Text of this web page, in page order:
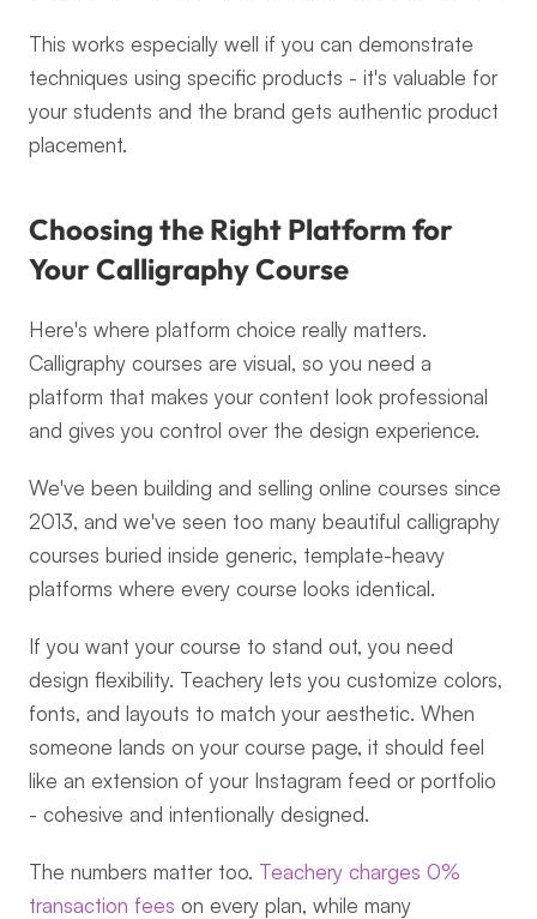
This works especially well if you can demonstrate
techniques using specific products - it's valuable for
your students and the brand gets authentic product
placement.
Choosing the Right Platform for
Your Calligraphy Course
Here's where platform choice really matters.
Calligraphy courses are visual, so you need a
platform that makes your content look professional
and gives you control over the design experience.
We've been building and selling online courses since
2013, and we've seen too many beautiful calligraphy
courses buried inside generic, template-heavy
platforms where every course looks identical.
If you want your course to stand out, you need
design flexibility. Teachery lets you customize colors,
fonts, and layouts to match your aesthetic. When
someone lands on your course page, it should feel
like an extension of your Instagram feed or portfolio
- cohesive and intentionally designed.
The numbers matter too. Teachery charges 0%
transaction fees on every plan, while many